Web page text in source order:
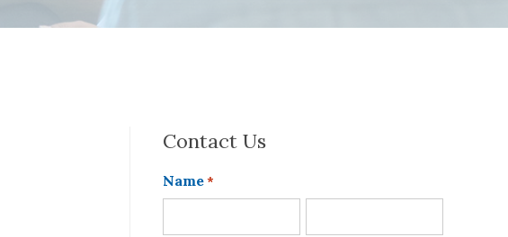
Contact Us
Name*